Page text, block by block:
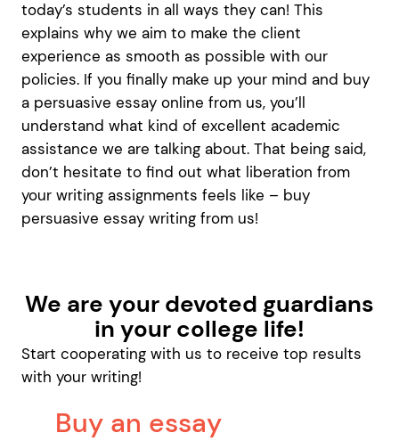
today’s students in all ways they can! This
explains why we aim to make the client
experience as smooth as possible with our
policies. If you finally make up your mind and buy
a persuasive essay online from us, you’ll
understand what kind of excellent academic
assistance we are talking about. That being said,
don’t hesitate to find out what liberation from
your writing assignments feels like – buy
persuasive essay writing from us!
We are your devoted guardians
in your college life!
Start cooperating with us to receive top results
with your writing!
Buy an essay